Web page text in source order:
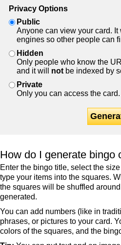
Privacy Options
Public
Anyone can view your card.
engines so other people can
Hidden
Only people who know the
and it will not be indexed by
Private
Only you can access the card.
How do I generate bingo
Enter the bingo title, select the
type your items into the squares.
the squares will be shuffled
generated.
You can add numbers (like in
phrases, or pictures to your card.
colors of the squares, and the